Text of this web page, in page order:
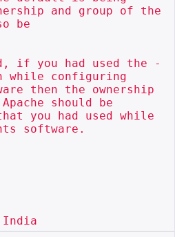
and group of the
be
if you had used the -
while configuring
then the ownership
should be
you had used while
software.